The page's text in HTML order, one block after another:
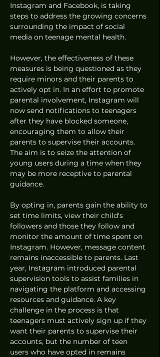
Instagram and Facebook, is taking
steps to address the growing concerns
surrounding the impact of social
media on teenage mental health.
However, the effectiveness of these
measures is being questioned as they
require minors and their parents to
actively opt in. In an effort to promote
parental involvement, Instagram will
now send notifications to teenagers
after they have blocked someone,
encouraging them to allow their
parents to supervise their accounts.
The aim is to seize the attention of
young users during a time when they
may be more receptive to parental
guidance.
By opting in, parents gain the ability to
set time limits, view their child's
followers and those they follow and
monitor the amount of time spent on
Instagram. However, message content
remains inaccessible to parents. Last
year, Instagram introduced parental
supervision tools to assist families in
navigating the platform and accessing
resources and guidance. A key
challenge in the process is that
teenagers must actively sign up if they
want their parents to supervise their
accounts, but the number of teen
users who have opted in remains